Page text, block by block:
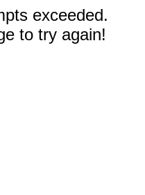
exceeded.
to try again!